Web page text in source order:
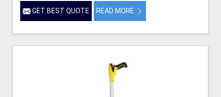
GET BEST QUOTE READ MORE